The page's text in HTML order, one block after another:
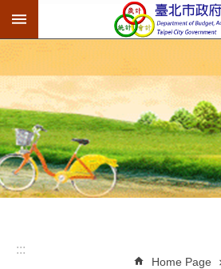
Jump to the content zone at the center
:::
Home Page